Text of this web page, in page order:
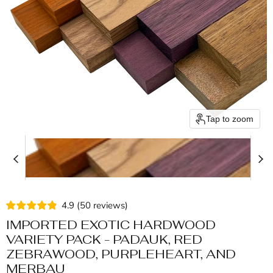
Tap to zoom
4.9 (50 reviews)
IMPORTED EXOTIC HARDWOOD
VARIETY PACK - PADAUK, RED
ZEBRAWOOD, PURPLEHEART, AND
MERBAU